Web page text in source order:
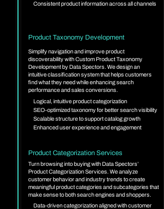
Consistent product information across all channels
Product Taxonomy Development
Simplify navigation and improve product
discoverability with Custom Product Taxonomy
Development by Data Spectors. We design an
intuitive classification system that helps customers
find what they need while enhancing search
performance and sales conversions.
Logical, intuitive product categorization
SEO-optimized taxonomy for better search visibility
Scalable structure to support catalog growth
Enhanced user experience and engagement
Product Categorization Services
Turn browsing into buying with Data Spectors’
Product Categorization Services. We analyze
customer behavior and industry trends to create
meaningful product categories and subcategories that
make sense to both search engines and shoppers.
Data-driven categorization aligned with customer